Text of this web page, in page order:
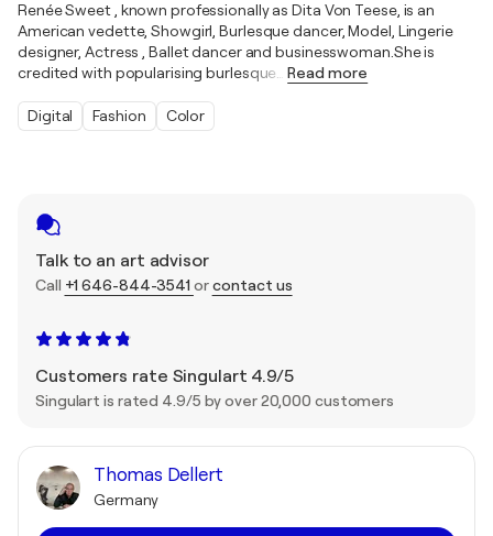
Talk to an art advisor
Call +1 646-844-3541 orcontact us
Customers rate Singulart 4.9/5
Singulart is rated 4.9/5 by over 20,000 customers
Thomas Dellert
Germany
Renée Sweet , known professionally as Dita Von Teese, is an
American vedette, Showgirl, Burlesque dancer, Model, Lingerie
designer, Actress , Ballet dancer and businesswoman.She is
credited with popularising burlesque
Read more
Digital Fashion Color